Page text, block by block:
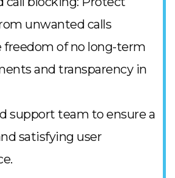
unwanted calls
freedom of no long-term
and transparency in
support team to ensure a
satisfying user